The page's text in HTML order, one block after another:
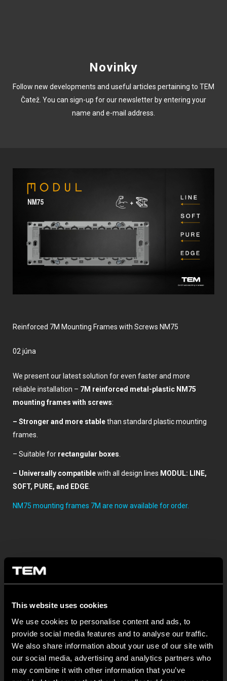
This website uses cookies
We use cookies to personalise content and ads, to
provide social media features and to analyse our traffic.
We also share information about your use of our site with
our social media, advertising and analytics partners who
may combine it with other information that you’ve
Novinky
Follow new developments and useful articles pertaining to TEM
Čatež. You can sign-up for our newsletter by entering your
name and e-mail address.
Reinforced 7M Mounting Frames with Screws NM75
02 júna
We present our latest solution for even faster and more
reliable installation – 7M reinforced metal-plastic NM75
mounting frames with screws:
– Stronger and more stablethan standard plastic mounting
frames.
– Suitable for rectangular boxes.
– Universally compatiblewith all design lines MODUL: LINE,
SOFT, PURE, and EDGE
NM75 mounting frames 7M are now available for order.
Ostatné TEM novinky